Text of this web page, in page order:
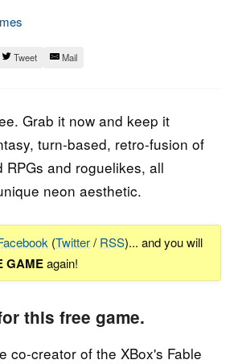
Tweet Mail
Grab it now and keep it
turn-based, retro-fusion of
and roguelikes, all
neon aesthetic.
(Twitter/ RSS)... and you will
GAMEagain!
this free game.
co-creator of the XBox's Fable